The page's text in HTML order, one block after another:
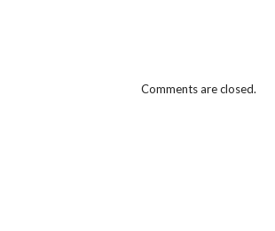
Comments are closed.